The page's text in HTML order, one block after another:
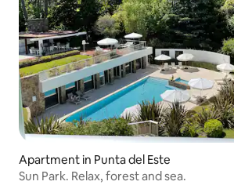
Apartment in Punta del Este
Sun Park. Relax, forest and sea.